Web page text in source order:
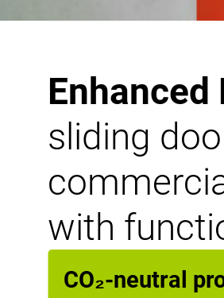
CO₂-neutral
sliding
with